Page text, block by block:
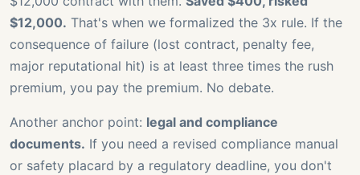
$12,000. That's when we formalized the 3x rule. If the
consequence of failure (lost contract, penalty fee,
major reputational hit) is at least three times the rush
premium, you pay the premium. No debate.
Another anchor point: legal and compliance
documents. If you need a revised compliance manual
or safety placard by a regulatory deadline, you don't